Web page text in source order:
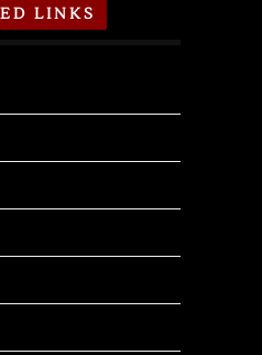
LINKS